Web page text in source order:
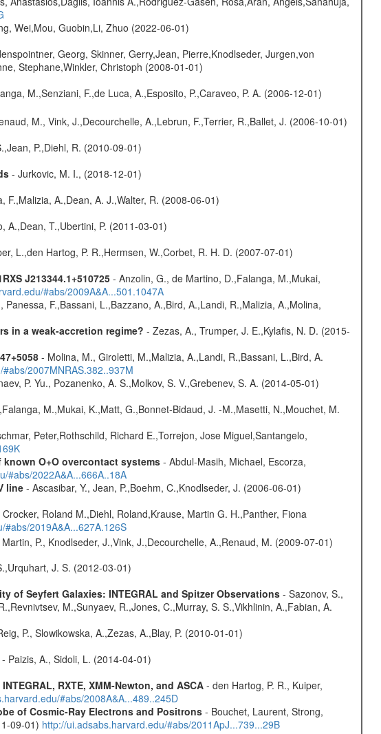
Wei,Mou, Guobin,Li, Zhuo (2022-06-01)
Georg, Skinner, Gerry,Jean, Pierre,Knodlseder, Jurgen,von
Stephane,Winkler, Christoph (2008-01-01)
M.,Senziani, F.,de Luca, A.,Esposito, P.,Caraveo, P. A. (2006-12-01)
M., Vink, J.,Decourchelle, A.,Lebrun, F.,Terrier, R.,Ballet, J. (2006-10-01)
P.,Diehl, R. (2010-09-01)
- Jurkovic, M. I., (2018-12-01)
A.,Dean, A. J.,Walter, R. (2008-06-01)
A.,Dean, T.,Ubertini, P. (2011-03-01)
L.,den Hartog, P. R.,Hermsen, W.,Corbet, R. H. D. (2007-07-01)
J213344.1+510725- Anzolin, G., de Martino, D.,Falanga, M.,Mukai,
#abs/2009A&A...501.1047A
Panessa, F.,Bassani, L.,Bazzano, A.,Bird, A.,Landi, R.,Malizia, A.,Molina,
in a weak-accretion regime? - Zezas, A., Trumper, J. E.,Kylafis, N. D. (2015-
- Molina, M., Giroletti, M.,Malizia, A.,Landi, R.,Bassani, L.,Bird, A.
2007MNRAS.382..937M
P. Yu., Pozanenko, A. S.,Molkov, S. V.,Grebenev, S. A. (2014-05-01)
M.,Mukai, K.,Matt, G.,Bonnet-Bidaud, J. -M.,Masetti, N.,Mouchet, M.
Peter,Rothschild, Richard E.,Torrejon, Jose Miguel,Santangelo,
O+O overcontact systems- Abdul-Masih, Michael, Escorza,
#abs/2022A&A...666A..18A
line- Ascasibar, Y., Jean, P.,Boehm, C.,Knodlseder, J. (2006-06-01)
Roland M.,Diehl, Roland,Krause, Martin G. H.,Panther, Fiona
2019A&A...627A.126S
P., Knodlseder, J.,Vink, J.,Decourchelle, A.,Renaud, M. (2009-07-01)
J. S. (2012-03-01)
Seyfert Galaxies: INTEGRAL and Spitzer Observations- Sazonov, S.,
M.,Sunyaev, R.,Jones, C.,Murray, S. S.,Vikhlinin, A.,Fabian, A.
P., Slowikowska, A.,Zezas, A.,Blay, P. (2010-01-01)
Paizis, A., Sidoli, L. (2014-04-01)
RXTE, XMM-Newton, and ASCA- den Hartog, P. R., Kuiper,
#abs/2008A&A...489..245D
of Cosmic-Ray Electrons and Positrons- Bouchet, Laurent, Strong,
09-01) http://ui.adsabs.harvard.edu/#abs/2011ApJ...739...29B